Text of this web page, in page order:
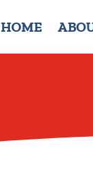
HOME